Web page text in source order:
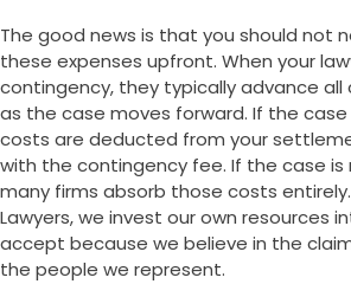
The good news is that you should not
these expenses upfront. When your
contingency, they typically advance
as the case moves forward. If the
costs are deducted from your
with the contingency fee. If the case is
many firms absorb those costs entirely.
Lawyers, we invest our own resources
accept because we believe in the
the people we represent.